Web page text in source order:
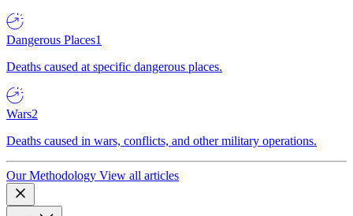
Dangerous Places1
Deaths caused at specific dangerous places.
Wars2
Deaths caused in wars, conflicts, and other military operations.
Our Methodology View all articles